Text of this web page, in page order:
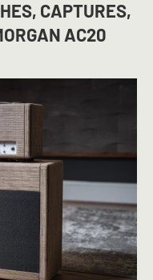
CAPTURES,
AC20